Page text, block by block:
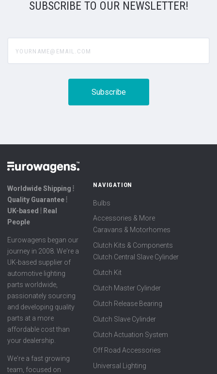
SUBSCRIBE TO OUR NEWSLETTER!
Worldwide Shipping ⦙
Quality Guarantee ⦙
UK-based ⦙ Real
People
Eurowagens began our
journey in 2008. We're a
UK-based supplier of
automotive lighting
parts worldwide,
passionately sourcing
and developing quality
parts at a more
affordable cost than
your dealership.
We're a fast growing
team, focused on
NAVIGATION
Bulbs
Accessories & More
Caravans & Motorhomes
Clutch Kits & Components
Clutch Central Slave Cylinder
Clutch Kit
Clutch Master Cylinder
Clutch Release Bearing
Clutch Slave Cylinder
Clutch Actuation System
Off Road Accessories
Universal Lighting